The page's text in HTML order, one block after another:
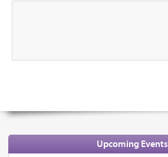
Upcoming Events